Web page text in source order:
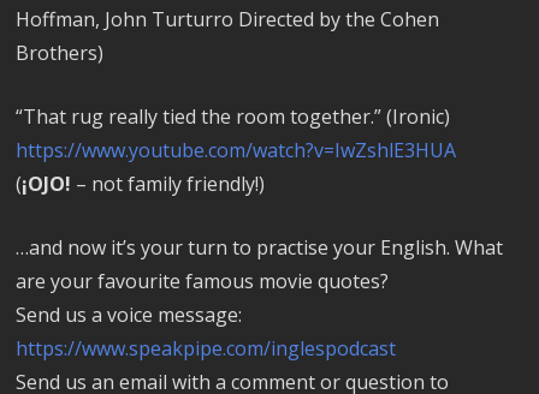
Hoffman, John Turturro Directed by the Cohen
Brothers)
“That rug really tied the room together.” (Ironic)
https://www.youtube.com/watch?v=IwZshlE3HUA
(¡OJO! – not family friendly!)
…and now it’s your turn to practise your English. What
are your favourite famous movie quotes?
Send us a voice message:
https://www.speakpipe.com/inglespodcast
Send us an email with a comment or question to